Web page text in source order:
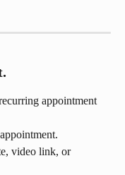
appointment
video link, or